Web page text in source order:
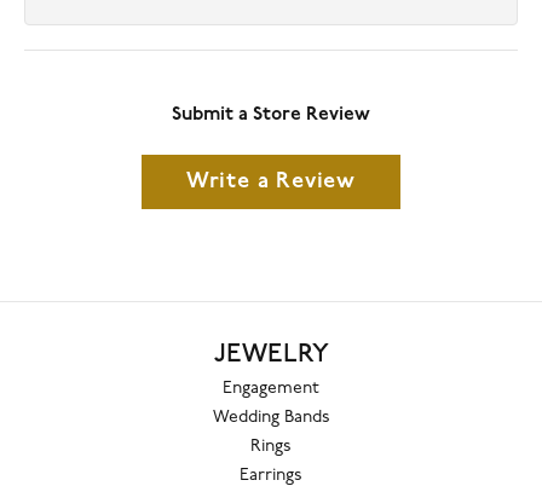
Submit a Store Review
Write a Review
JEWELRY
Engagement
Wedding Bands
Rings
Earrings